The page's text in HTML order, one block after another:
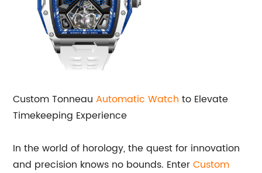
Custom TonneauAutomatic Watch to Elevate
Timekeeping Experience
In the world of horology, the quest for innovation
and precision knows no bounds. EnterCustom